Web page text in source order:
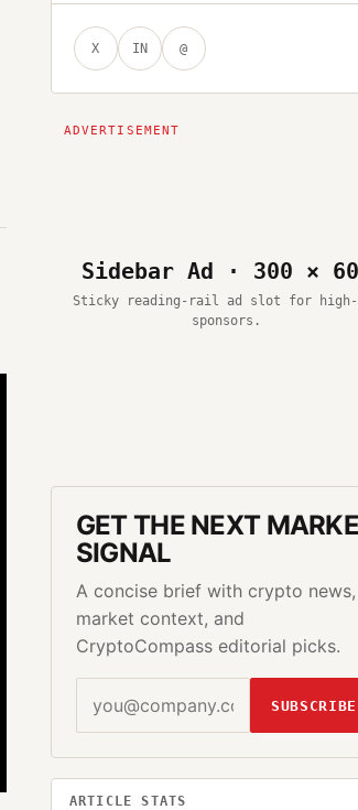
X IN @
Sidebar Ad · 300 ×
Sticky reading-rail ad slot for high-
sponsors.
GET THE NEXT
SIGNAL
A concise brief with crypto news,
market context, and
CryptoCompass editorial picks.
SUBSCRIBE
ARTICLE STATS